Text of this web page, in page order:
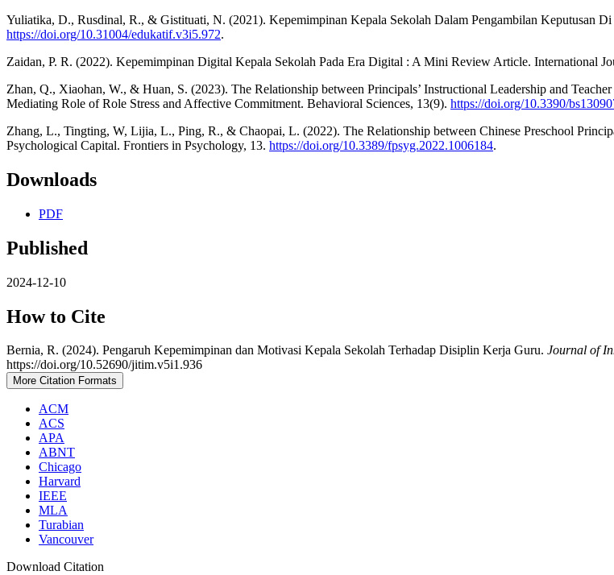
Yuliatika, D., Rusdinal, R., & Gistituati, N. (2021). Kepemimpinan Kepala Sekolah Dalam Pengambilan Keputusan
https://doi.org/10.31004/edukatif.v3i5.972.
Zaidan, P. R. (2022). Kepemimpinan Digital Kepala Sekolah Pada Era Digital : A Mini Review Article. International
Zhan, Q., Xiaohan, W., & Huan, S. (2023). The Relationship between Principals’ Instructional Leadership and
Mediating Role of Role Stress and Affective Commitment. Behavioral Sciences, 13(9). https://doi.org/10.3390/
Zhang, L., Tingting, W, Lijia, L., Ping, R., & Chaopai, L. (2022). The Relationship between Chinese Preschool
Psychological Capital. Frontiers in Psychology, 13. https://doi.org/10.3389/fpsyg.2022.1006184.
Downloads
PDF
Published
2024-12-10
How to Cite
Bernia, R. (2024). Pengaruh Kepemimpinan dan Motivasi Kepala Sekolah Terhadap Disiplin Kerja Guru. Journal of
https://doi.org/10.52690/jitim.v5i1.936
More Citation Formats
ACM
ACS
APA
ABNT
Chicago
Harvard
IEEE
MLA
Turabian
Vancouver
Download Citation